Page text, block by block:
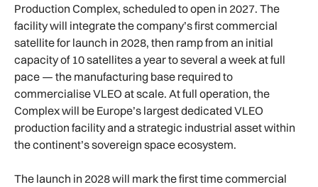
Production Complex, scheduled to open in 2027. The
facility will integrate the company’s first commercial
satellite for launch in 2028, then ramp from an initial
capacity of 10 satellites a year to several a week at full
pace — the manufacturing base required to
commercialise VLEO at scale. At full operation, the
Complex will be Europe’s largest dedicated VLEO
production facility and a strategic industrial asset within
the continent’s sovereign space ecosystem.
The launch in 2028 will mark the first time commercial